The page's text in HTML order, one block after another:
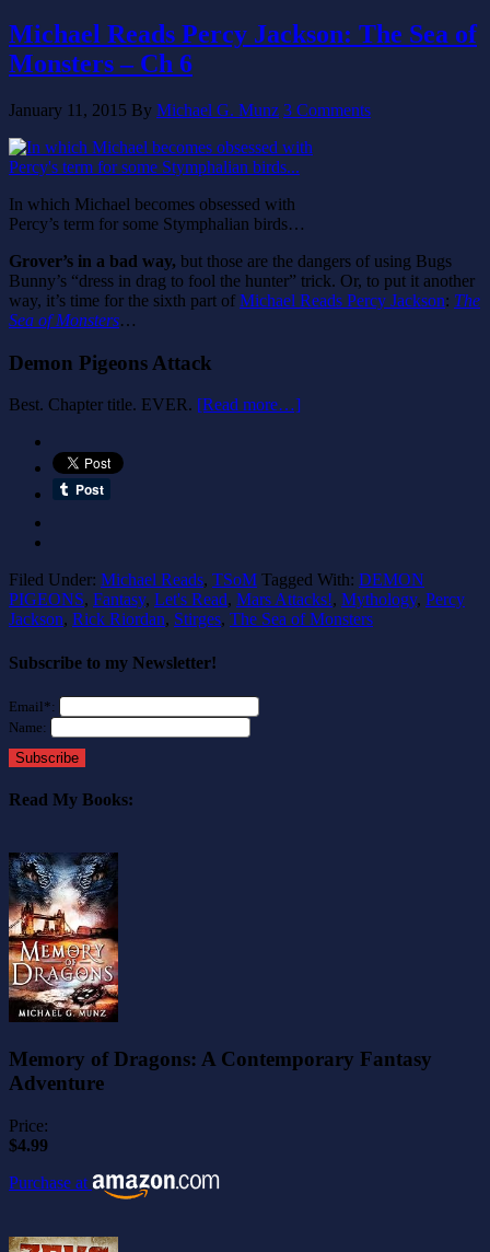
Michael Reads Percy Jackson: The Sea of
Monsters – Ch 6
January 11, 2015 By Michael G. Munz 3 Comments
In which Michael becomes obsessed with
Percy’s term for some Stymphalian birds…
Grover’s in a bad way, but those are the dangers of using Bugs
Bunny’s “dress in drag to fool the hunter” trick. Or, to put it another
way, it’s time for the sixth part of Michael Reads Percy Jackson: The
Sea of Monsters…
Demon Pigeons Attack
Best. Chapter title. EVER. [Read more…]
Filed Under: Michael Reads, TSoM Tagged With: DEMON
PIGEONS, Fantasy, Let's Read, Mars Attacks!, Mythology, Percy
Jackson, Rick Riordan, Stirges, The Sea of Monsters
Subscribe to my Newsletter!
Email*:
Name:
Subscribe
Read My Books:
Memory of Dragons: A Contemporary Fantasy
Adventure
Price:
$4.99
Purchase at